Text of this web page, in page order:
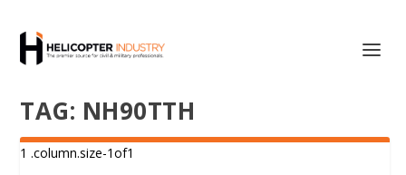
TAG: NH90TTH